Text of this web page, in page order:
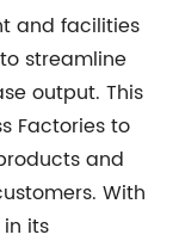
and facilities
streamline
output. This
Factories to
and
With
its